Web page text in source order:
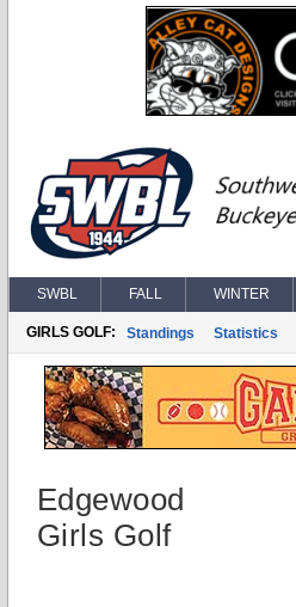
SWBL FALL WINTER
GIRLS GOLF: Standings Statistics
Edgewood
Girls Golf